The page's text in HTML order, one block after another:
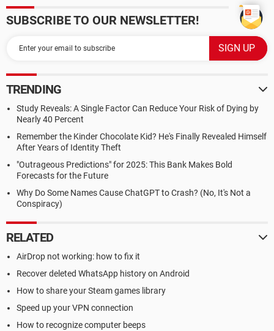
SUBSCRIBE TO OUR NEWSLETTER!
TRENDING
Study Reveals: A Single Factor Can Reduce Your Risk of Dying by
Nearly 40 Percent
Remember the Kinder Chocolate Kid? He's Finally Revealed Himself
After Years of Identity Theft
"Outrageous Predictions" for 2025: This Bank Makes Bold
Forecasts for the Future
Why Do Some Names Cause ChatGPT to Crash? (No, It's Not a
Conspiracy)
RELATED
AirDrop not working: how to fix it
Recover deleted WhatsApp history on Android
How to share your Steam games library
Speed up your VPN connection
How to recognize computer beeps